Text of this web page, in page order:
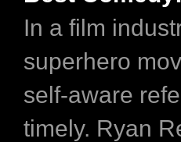
In a film
superhero
self-aware
timely. Ryan